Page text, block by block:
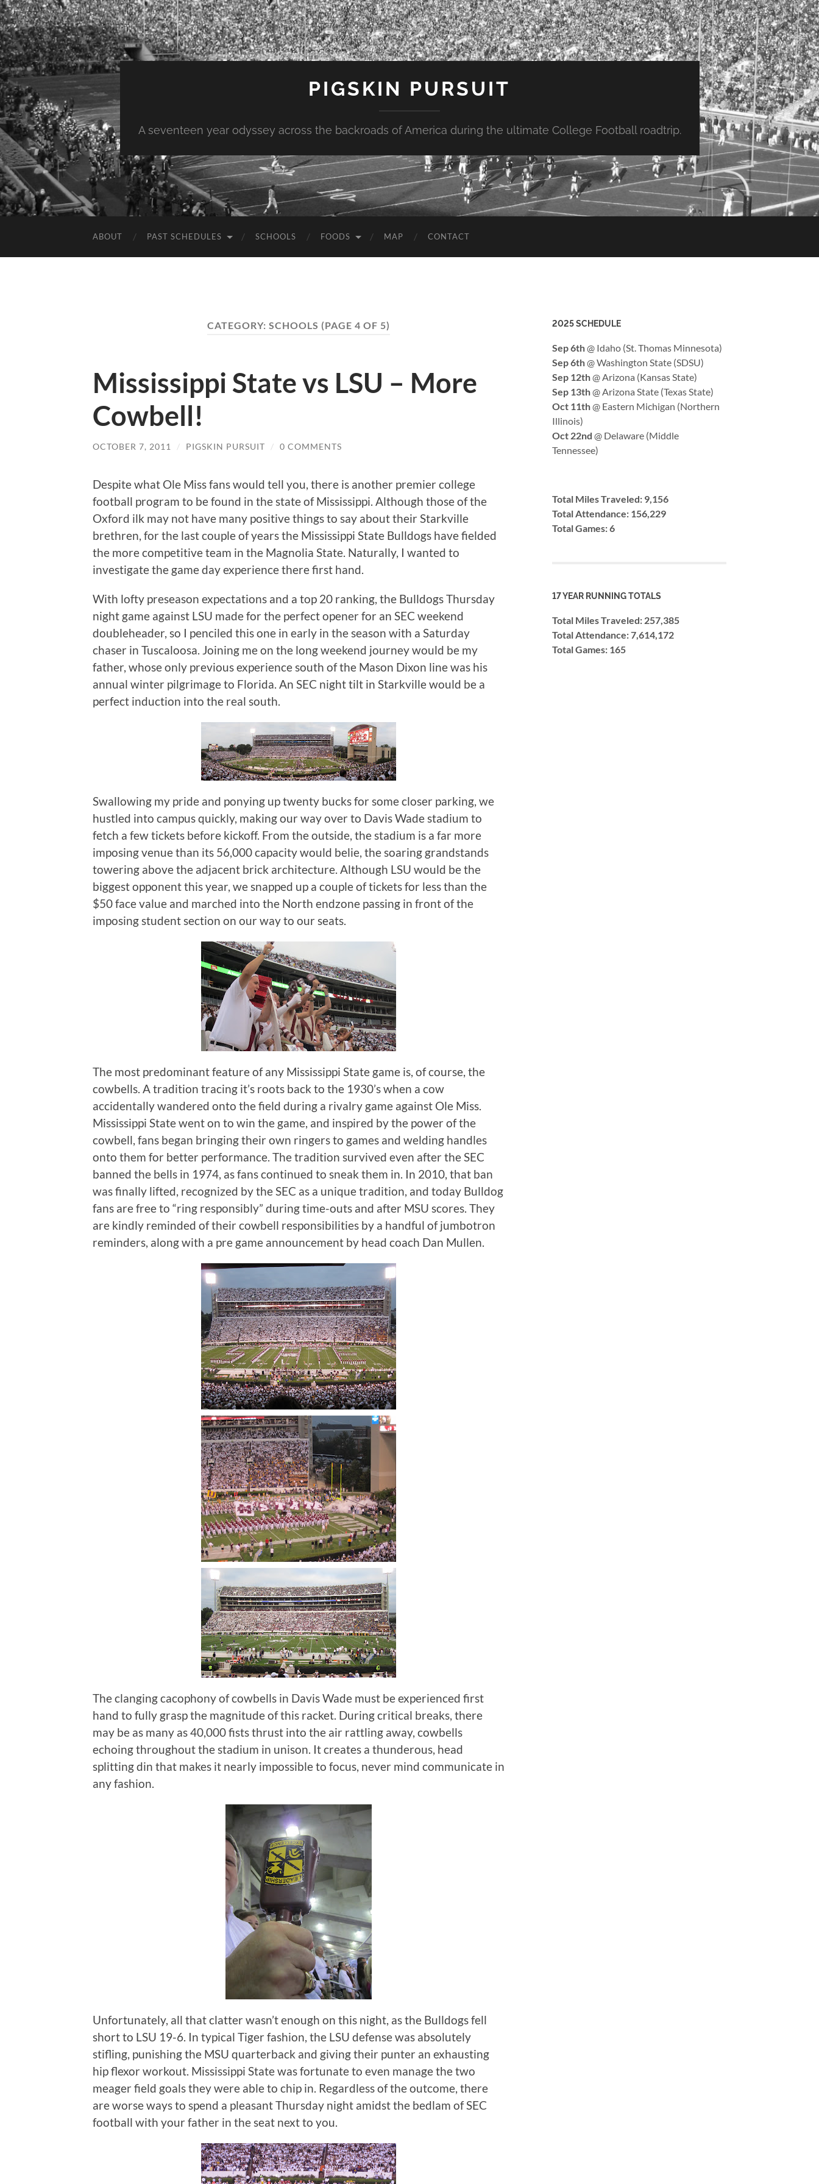
PIGSKIN PURSUIT
A seventeen year odyssey across the backroads of America during the ultimate College Football roadtrip.
ABOUT PAST SCHEDULES SCHOOLS FOODS MAP CONTACT
CATEGORY: SCHOOLS (PAGE 4 OF 5)
Mississippi State vs LSU – More
Cowbell!
OCTOBER 7, 2011 / PIGSKIN PURSUIT / 0 COMMENTS
Despite what Ole Miss fans would tell you, there is another premier college
football program to be found in the state of Mississippi. Although those of the
Oxford ilk may not have many positive things to say about their Starkville
brethren, for the last couple of years the Mississippi State Bulldogs have fielded
the more competitive team in the Magnolia State. Naturally, I wanted to
investigate the game day experience there first hand.
With lofty preseason expectations and a top 20 ranking, the Bulldogs Thursday
night game against LSU made for the perfect opener for an SEC weekend
doubleheader, so I penciled this one in early in the season with a Saturday
chaser in Tuscaloosa. Joining me on the long weekend journey would be my
father, whose only previous experience south of the Mason Dixon line was his
annual winter pilgrimage to Florida. An SEC night tilt in Starkville would be a
perfect induction into the real south.
Swallowing my pride and ponying up twenty bucks for some closer parking, we
hustled into campus quickly, making our way over to Davis Wade stadium to
fetch a few tickets before kickoff. From the outside, the stadium is a far more
imposing venue than its 56,000 capacity would belie, the soaring grandstands
towering above the adjacent brick architecture. Although LSU would be the
biggest opponent this year, we snapped up a couple of tickets for less than the
$50 face value and marched into the North endzone passing in front of the
imposing student section on our way to our seats.
The most predominant feature of any Mississippi State game is, of course, the
cowbells. A tradition tracing it’s roots back to the 1930’s when a cow
accidentally wandered onto the field during a rivalry game against Ole Miss.
Mississippi State went on to win the game, and inspired by the power of the
cowbell, fans began bringing their own ringers to games and welding handles
onto them for better performance. The tradition survived even after the SEC
banned the bells in 1974, as fans continued to sneak them in. In 2010, that ban
was finally lifted, recognized by the SEC as a unique tradition, and today Bulldog
fans are free to “ring responsibly” during time-outs and after MSU scores. They
are kindly reminded of their cowbell responsibilities by a handful of jumbotron
reminders, along with a pre game announcement by head coach Dan Mullen.
The clanging cacophony of cowbells in Davis Wade must be experienced first
hand to fully grasp the magnitude of this racket. During critical breaks, there
may be as many as 40,000 fists thrust into the air rattling away, cowbells
echoing throughout the stadium in unison. It creates a thunderous, head
splitting din that makes it nearly impossible to focus, never mind communicate in
any fashion.
Unfortunately, all that clatter wasn’t enough on this night, as the Bulldogs fell
short to LSU 19-6. In typical Tiger fashion, the LSU defense was absolutely
stifling, punishing the MSU quarterback and giving their punter an exhausting
hip flexor workout. Mississippi State was fortunate to even manage the two
meager field goals they were able to chip in. Regardless of the outcome, there
are worse ways to spend a pleasant Thursday night amidst the bedlam of SEC
football with your father in the seat next to you.
2025 SCHEDULE
Sep 6th@ Idaho (St. Thomas Minnesota)
Sep 6th@ Washington State (SDSU)
Sep 12th@ Arizona (Kansas State)
Sep 13th@ Arizona State (Texas State)
Oct 11th@ Eastern Michigan (Northern
Illinois)
Oct 22nd @ Delaware (Middle
Tennessee)
Total Miles Traveled: 9,156
Total Attendance: 156,229
Total Games: 6
17 YEAR RUNNING TOTALS
Total Miles Traveled: 257,385
Total Attendance: 7,614,172
Total Games: 165